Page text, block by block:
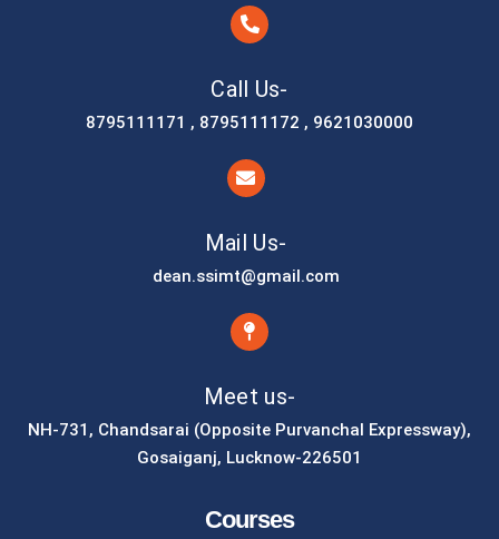
Call Us-
8795111171 , 8795111172 , 9621030000
Mail Us-
dean.ssimt@gmail.com
Meet us-
NH-731, Chandsarai (Opposite Purvanchal Expressway),
Gosaiganj, Lucknow-226501
Courses